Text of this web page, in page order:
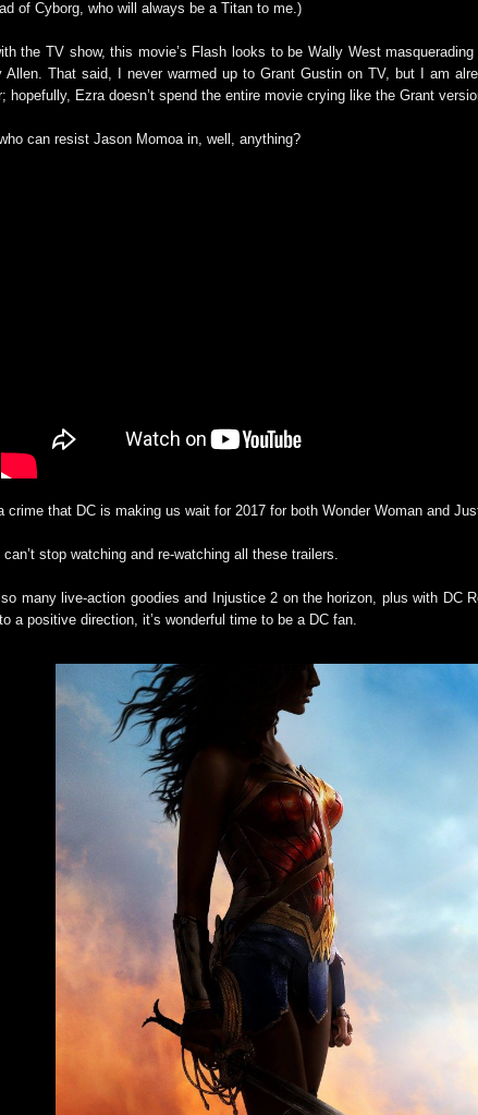
of Cyborg, who will always be a Titan to me.)
the TV show, this movie’s Flash looks to be Wally West masquerading
Allen. That said, I never warmed up to Grant Gustin on TV, but I am
hopefully, Ezra doesn’t spend the entire movie crying like the Grant
can resist Jason Momoa in, well, anything?
crime that DC is making us wait for 2017 for both Wonder Woman and
can’t stop watching and re-watching all these trailers.
many live-action goodies and Injustice 2 on the horizon, plus with DC
a positive direction, it’s wonderful time to be a DC fan.